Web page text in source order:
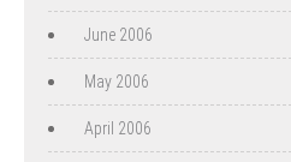
June 2006
May 2006
April 2006